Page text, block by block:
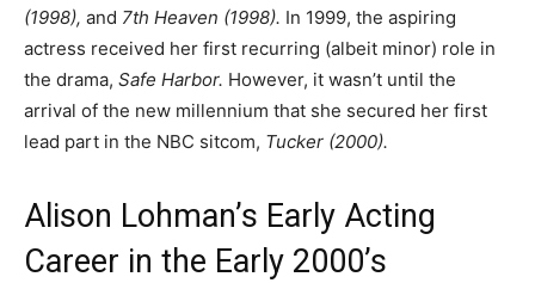
(1998), and 7th Heaven (1998). In 1999, the aspiring
actress received her first recurring (albeit minor) role in
the drama, Safe Harbor. However, it wasn’t until the
arrival of the new millennium that she secured her first
lead part in the NBC sitcom, Tucker (2000).
Alison Lohman’s Early Acting
Career in the Early 2000’s